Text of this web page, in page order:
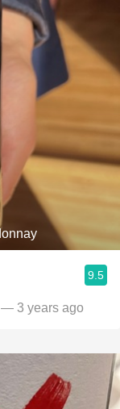
9.5
— 3 years ago